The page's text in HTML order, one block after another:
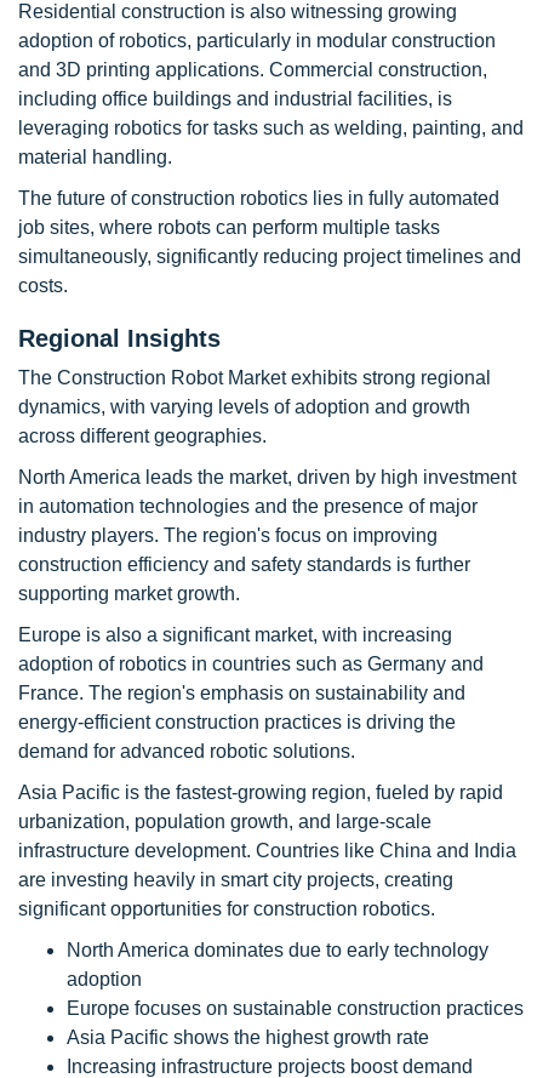
Residential construction is also witnessing growing
adoption of robotics, particularly in modular construction
and 3D printing applications. Commercial construction,
including office buildings and industrial facilities, is
leveraging robotics for tasks such as welding, painting, and
material handling.
The future of construction robotics lies in fully automated
job sites, where robots can perform multiple tasks
simultaneously, significantly reducing project timelines and
costs.
Regional Insights
The Construction Robot Market exhibits strong regional
dynamics, with varying levels of adoption and growth
across different geographies.
North America leads the market, driven by high investment
in automation technologies and the presence of major
industry players. The region's focus on improving
construction efficiency and safety standards is further
supporting market growth.
Europe is also a significant market, with increasing
adoption of robotics in countries such as Germany and
France. The region's emphasis on sustainability and
energy-efficient construction practices is driving the
demand for advanced robotic solutions.
Asia Pacific is the fastest-growing region, fueled by rapid
urbanization, population growth, and large-scale
infrastructure development. Countries like China and India
are investing heavily in smart city projects, creating
significant opportunities for construction robotics.
North America dominates due to early technology
adoption
Europe focuses on sustainable construction practices
Asia Pacific shows the highest growth rate
Increasing infrastructure projects boost demand